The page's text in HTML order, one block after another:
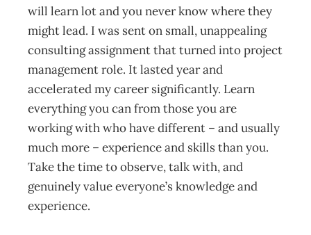
will learn lot and you never know where they
might lead. I was sent on small, unappealing
consulting assignment that turned into project
management role. It lasted year and
accelerated my career significantly. Learn
everything you can from those you are
working with who have different – and usually
much more – experience and skills than you.
Take the time to observe, talk with, and
genuinely value everyone’s knowledge and
experience.